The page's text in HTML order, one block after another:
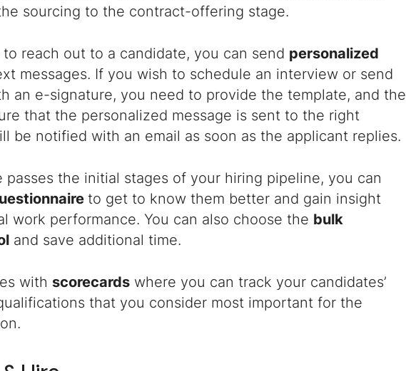
sourcing to the contract-offering stage.
reach out to a candidate, you can send personalized
messages. If you wish to schedule an interview or send
an e-signature, you need to provide the template, and the
that the personalized message is sent to the right
be notified with an email as soon as the applicant replies.
passes the initial stages of your hiring pipeline, you can
to get to know them better and gain insight
work performance. You can also choose the bulk
and save additional time.
with scorecards where you can track your candidates’
that you consider most important for the